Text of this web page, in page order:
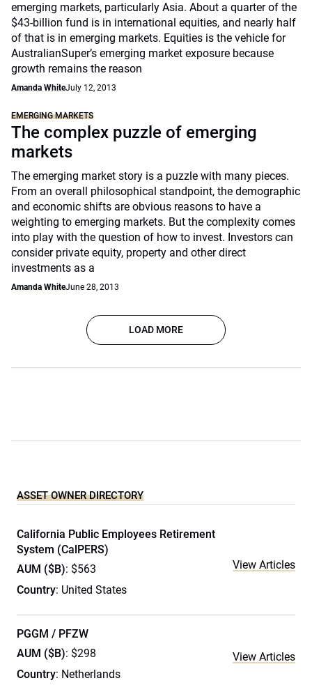
emerging markets, particularly Asia. About a quarter of the
$43-billion fund is in international equities, and nearly half
of that is in emerging markets. Equities is the vehicle for
AustralianSuper’s emerging market exposure because
growth remains the reason
Amanda WhiteJuly 12, 2013
EMERGING MARKETS
The complex puzzle of emerging
markets
The emerging market story is a puzzle with many pieces.
From an overall philosophical standpoint, the demographic
and economic shifts are obvious reasons to have a
weighting to emerging markets. But the complexity comes
into play with the question of how to invest. Investors can
consider private equity, property and other direct
investments as a
Amanda WhiteJune 28, 2013
LOAD MORE
ASSET OWNER DIRECTORY
California Public Employees Retirement
System (CalPERS)
AUM ($B): $563
Country: United States
View Articles
PGGM / PFZW
AUM ($B): $298
Country: Netherlands
View Articles